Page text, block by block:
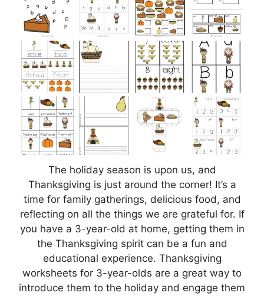
The holiday season is upon us, and
Thanksgiving is just around the corner! It’s a
time for family gatherings, delicious food, and
reflecting on all the things we are grateful for. If
you have a 3-year-old at home, getting them in
the Thanksgiving spirit can be a fun and
educational experience. Thanksgiving
worksheets for 3-year-olds are a great way to
introduce them to the holiday and engage them